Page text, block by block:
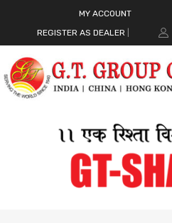
MY ACCOUNT
REGISTER AS DEALER